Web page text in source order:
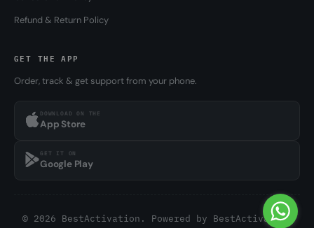
Refund & Return Policy
GET THE APP
Order, track & get support from your phone.
DOWNLOAD ON THE
App Store
GET IT ON
Google Play
© 2026 BestActivation. Powered by BestActivation